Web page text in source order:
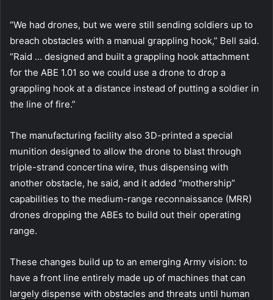
“We had drones, but we were still sending soldiers up to
breach obstacles with a manual grappling hook,” Bell said.
“Raid … designed and built a grappling hook attachment
for the ABE 1.01 so we could use a drone to drop a
grappling hook at a distance instead of putting a soldier in
the line of fire.”
The manufacturing facility also 3D-printed a special
munition designed to allow the drone to blast through
triple-strand concertina wire, thus dispensing with
another obstacle, he said, and it added “mothership”
capabilities to the medium-range reconnaissance (MRR)
drones dropping the ABEs to build out their operating
range.
These changes build up to an emerging Army vision: to
have a front line entirely made up of machines that can
largely dispense with obstacles and threats until human